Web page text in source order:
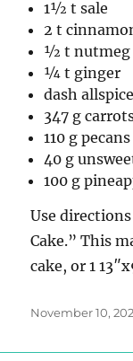
1½ t sale
2 t
½ t nutmeg
¼ t ginger
dash allspice
347 g
110 g
40 g
100 g
Use
Cake.” This
cake, or 1
Posted
November 10,